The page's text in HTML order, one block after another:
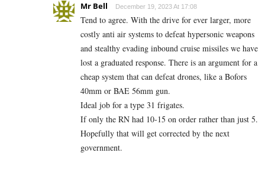
Mr Bell December 19, 2023 At 17:08
Tend to agree. With the drive for ever larger, more
costly anti air systems to defeat hypersonic weapons
and stealthy evading inbound cruise missiles we have
lost a graduated response. There is an argument for a
cheap system that can defeat drones, like a Bofors
40mm or BAE 56mm gun.
Ideal job for a type 31 frigates.
If only the RN had 10-15 on order rather than just 5.
Hopefully that will get corrected by the next
government.